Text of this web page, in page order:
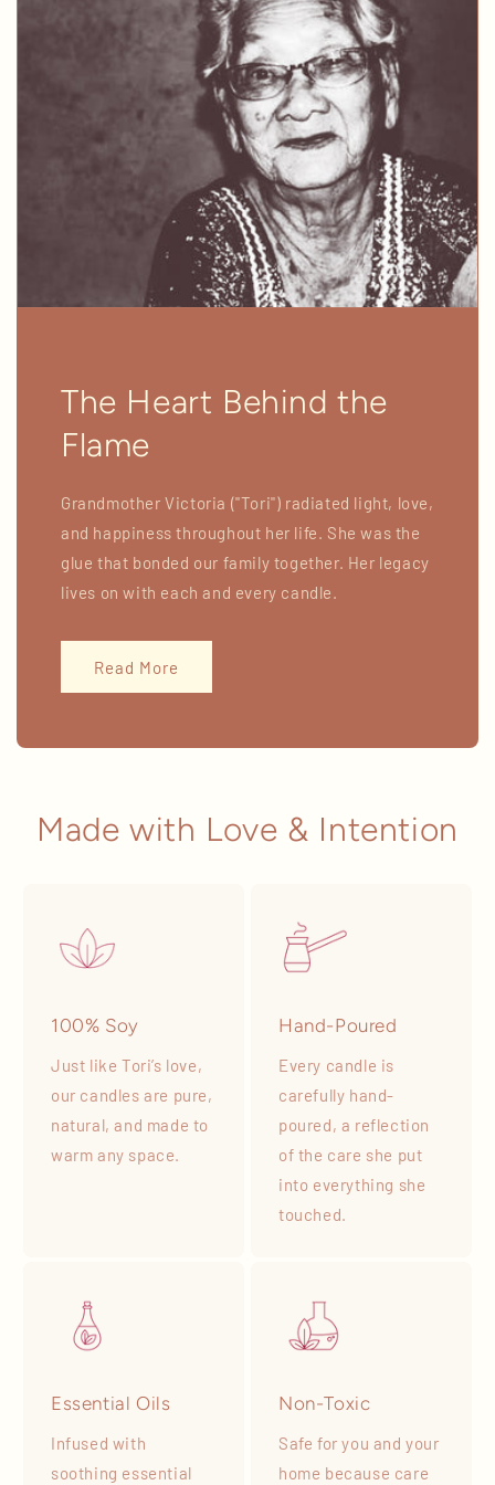
The Heart Behind the
Flame
Grandmother Victoria ("Tori") radiated light, love,
and happiness throughout her life. She was the
glue that bonded our family together. Her legacy
lives on with each and every candle.
Read More
Made with Love & Intention
100% Soy
Just like Tori’s love,
our candles are pure,
natural, and made to
warm any space.
Hand-Poured
Every candle is
carefully hand-
poured, a reflection
of the care she put
into everything she
touched.
Essential Oils
Infused with
soothing essential
Non-Toxic
Safe for you and your
home because care